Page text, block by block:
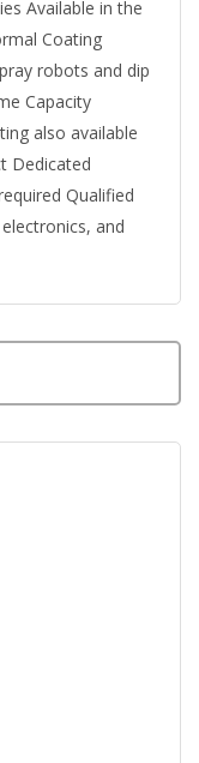
Available in the
Coating
robots and dip
Capacity
also available
Dedicated
Qualified
and